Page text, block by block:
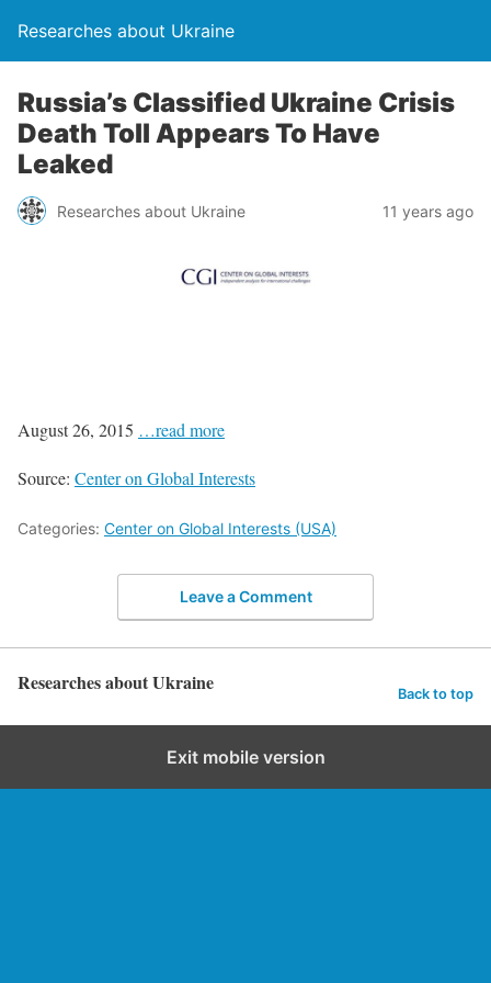
Researches about Ukraine
Russia’s Classified Ukraine Crisis
Death Toll Appears To Have
Leaked
Researches about Ukraine 11 years ago
August 26, 2015 …read more
Source: Center on Global Interests
Categories: Center on Global Interests (USA)
Leave a Comment
Researches about Ukraine Back to top
Exit mobile version